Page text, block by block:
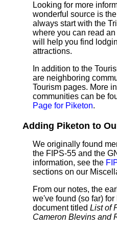
Looking for more
wonderful source is
always start with the
where you can read
will help you find
attractions.
In addition to the
are neighboring
Tourism pages. More
communities can be
Page for Piketon.
Adding Piketon to
We originally found
the FIPS-55 and the
information, see the
sections on our
From our notes, the
we've found (so far)
document titled List of
Cameron Blevins and